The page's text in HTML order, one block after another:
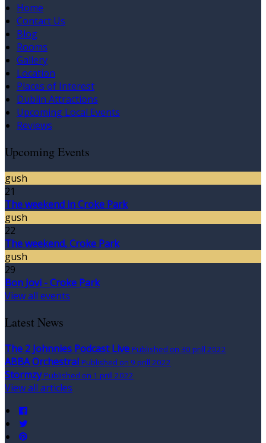
Home
Contact Us
Blog
Rooms
Gallery
Location
Places of Interest
Dublin Attractions
Upcoming Local Events
Reviews
Upcoming Events
gush
21
The weekend in Croke Park
gush
22
The weekend, Croke Park
gush
29
Bon Jovi - Croke Park
View all events
Latest News
The 2 Johnnies Podcast Live Published on 30 prill 2022
ABBA Orchestral Published on 9 prill 2022
Stormzy Published on 1 prill 2022
View all articles